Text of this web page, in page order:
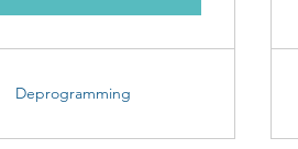
Deprogramming